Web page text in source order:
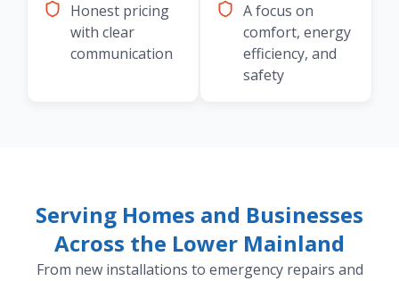
Honest pricing
with clear
communication
A focus on
comfort, energy
efficiency, and
safety
Serving Homes and Businesses
Across the Lower Mainland
From new installations to emergency repairs and